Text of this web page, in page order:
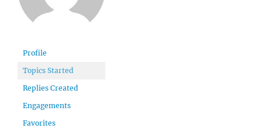
Profile
Topics Started
Replies Created
Engagements
Favorites